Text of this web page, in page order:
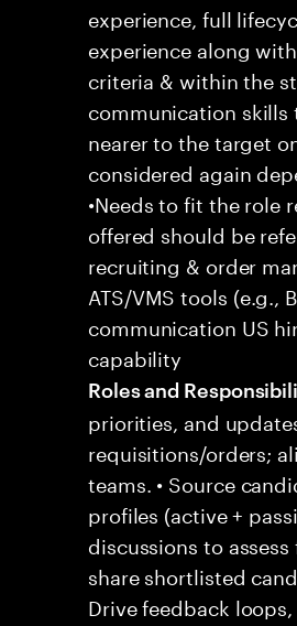
experience, full
experience along
criteria & within the
communication skills
nearer to the target
considered again
•Needs to fit the role
offered should be
recruiting & order
ATS/VMS tools (e.g.,
communication US
capability
Roles and
priorities, and
requisitions/orders;
teams. • Source
profiles (active +
discussions to
share shortlisted
Drive feedback